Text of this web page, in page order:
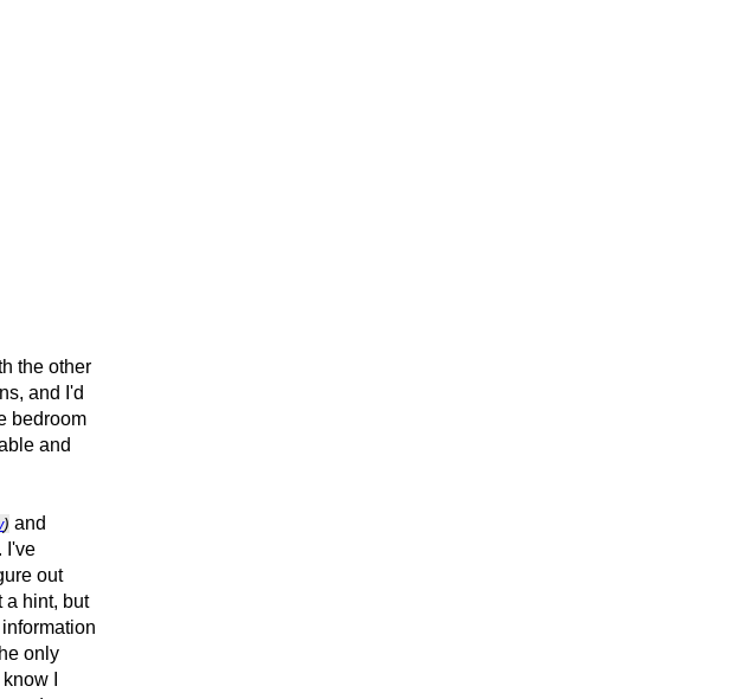
the other
and I'd
bedroom
and
) and
. I've
out
a hint, but
only
I